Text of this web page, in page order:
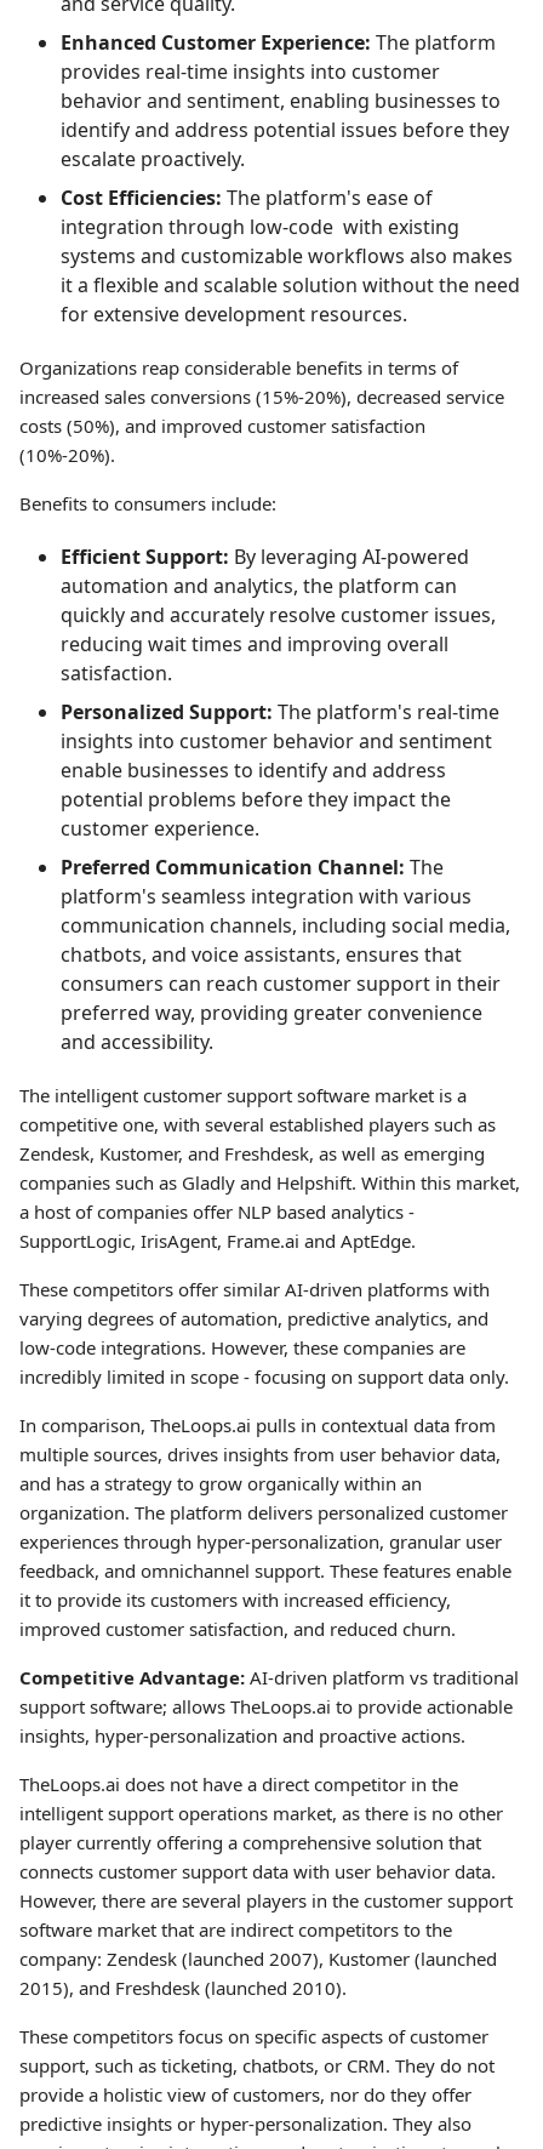
Enhanced Customer Experience: The platform
provides real-time insights into customer
behavior and sentiment, enabling businesses to
identify and address potential issues before they
escalate proactively.
Cost Efficiencies: The platform's ease of
integration through low-code with existing
systems and customizable workflows also makes
it a flexible and scalable solution without the need
for extensive development resources.
Organizations reap considerable benefits in terms of
increased sales conversions (15%-20%), decreased service
costs (50%), and improved customer satisfaction
(10%-20%).
Benefits to consumers include:
Efficient Support: By leveraging AI-powered
automation and analytics, the platform can
quickly and accurately resolve customer issues,
reducing wait times and improving overall
satisfaction.
Personalized Support: The platform's real-time
insights into customer behavior and sentiment
enable businesses to identify and address
potential problems before they impact the
customer experience.
Preferred Communication Channel: The
platform's seamless integration with various
communication channels, including social media,
chatbots, and voice assistants, ensures that
consumers can reach customer support in their
preferred way, providing greater convenience
and accessibility.
The intelligent customer support software market is a
competitive one, with several established players such as
Zendesk, Kustomer, and Freshdesk, as well as emerging
companies such as Gladly and Helpshift. Within this market,
a host of companies offer NLP based analytics -
SupportLogic, IrisAgent, Frame.ai and AptEdge.
These competitors offer similar AI-driven platforms with
varying degrees of automation, predictive analytics, and
low-code integrations. However, these companies are
incredibly limited in scope - focusing on support data only.
In comparison, TheLoops.ai pulls in contextual data from
multiple sources, drives insights from user behavior data,
and has a strategy to grow organically within an
organization. The platform delivers personalized customer
experiences through hyper-personalization, granular user
feedback, and omnichannel support. These features enable
it to provide its customers with increased efficiency,
improved customer satisfaction, and reduced churn.
Competitive Advantage: AI-driven platform vs traditional
support software; allows TheLoops.ai to provide actionable
insights, hyper-personalization and proactive actions.
TheLoops.ai does not have a direct competitor in the
intelligent support operations market, as there is no other
player currently offering a comprehensive solution that
connects customer support data with user behavior data.
However, there are several players in the customer support
software market that are indirect competitors to the
company: Zendesk (launched 2007), Kustomer (launched
2015), and Freshdesk (launched 2010).
These competitors focus on specific aspects of customer
support, such as ticketing, chatbots, or CRM. They do not
provide a holistic view of customers, nor do they offer
predictive insights or hyper-personalization. They also